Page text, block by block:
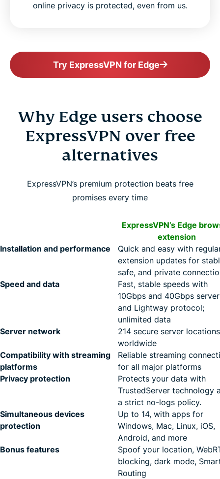
online privacy is protected, even from us.
Try ExpressVPN for Edge
Why Edge users choose
ExpressVPN over free
alternatives
ExpressVPN’s premium protection beats free
promises every time
ExpressVPN’s Edge
extension
Installation and performance
Quick and easy with
extension updates for
safe, and private
Speed and data
Fast, stable speeds with
10Gbps and 40Gbps
and Lightway protocol;
unlimited data
Server network
214 secure server locations
worldwide
Compatibility with streaming
platforms
Reliable streaming
for all major platforms
Privacy protection
Protects your data with
TrustedServer technology
a strict no-logs policy.
Simultaneous devices
protection
Up to 14, with apps for
Windows, Mac, Linux, iOS,
Android, and more
Bonus features
Spoof your location,
blocking, dark mode,
Routing